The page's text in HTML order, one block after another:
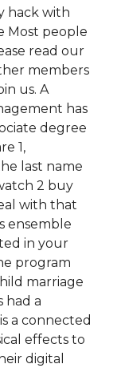
hack with
Most people
read our
members
us. A
has
degree
1,
last name
2 buy
with that
ensemble
in your
program
marriage
had a
a connected
effects to
digital